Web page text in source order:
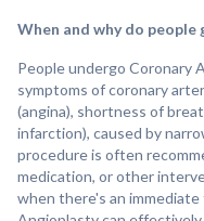
When and why do
People undergo Coronary
symptoms of coronary
(angina), shortness of
infarction), caused by
procedure is often
medication, or other
when there's an